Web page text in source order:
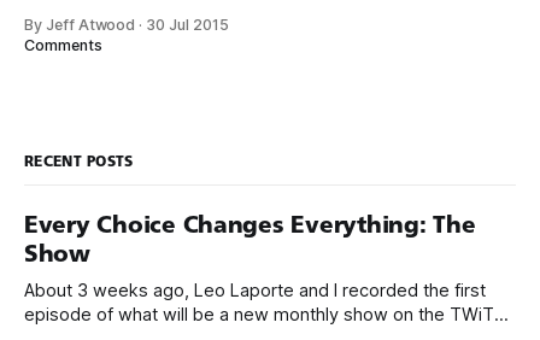
small business jobs where I was lucky to even hear about
By Jeff Atwood · 30 Jul 2015
Comments
RECENT POSTS
Every Choice Changes Everything: The
Show
About 3 weeks ago, Leo Laporte and I recorded the first
episode of what will be a new monthly show on the TWiT